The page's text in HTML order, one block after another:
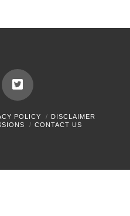
POLICY
DISCLAIMER
CONTACT US